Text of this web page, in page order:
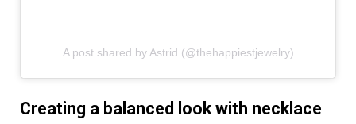
A post shared by Astrid (@thehappiestjewelry)
Creating a balanced look with necklace